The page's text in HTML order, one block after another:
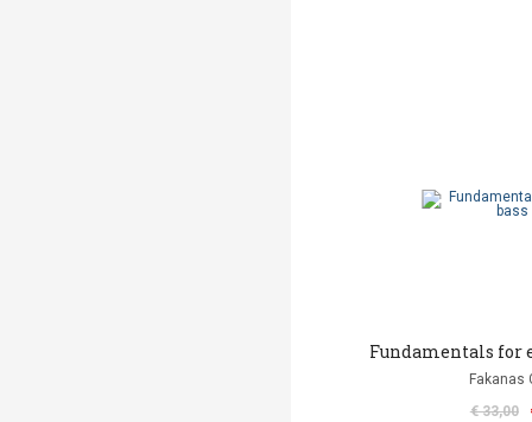
Fundamentals for
Fakanas
€ 33,00